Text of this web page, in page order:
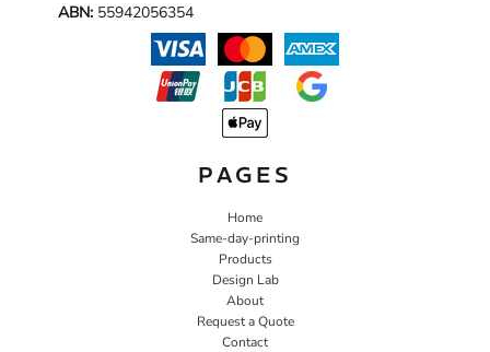
ABN: 55942056354
PAGES
Home
Same-day-printing
Products
Design Lab
About
Request a Quote
Contact